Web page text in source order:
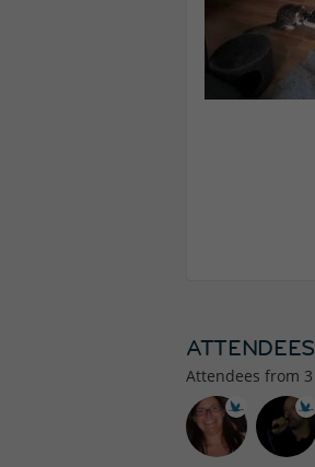
ATTENDEES
Attendees from 3